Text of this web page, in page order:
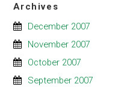
Archives
December 2007
November 2007
October 2007
September 2007